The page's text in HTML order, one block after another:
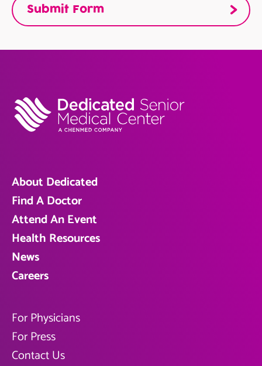
About Dedicated
Find A Doctor
Attend An Event
Health Resources
News
Careers
For Physicians
For Press
Contact Us